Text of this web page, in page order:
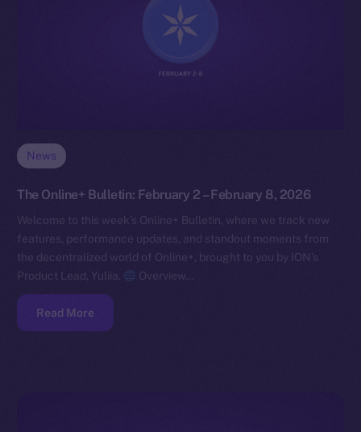
News
The Online+ Bulletin: February 2 – February 8, 2026
Welcome to this week’s Online+ Bulletin, where we track new
features, performance updates, and standout moments from
the decentralized world of Online+, brought to you by ION’s
Product Lead, Yuliia.
Overview…
Read More